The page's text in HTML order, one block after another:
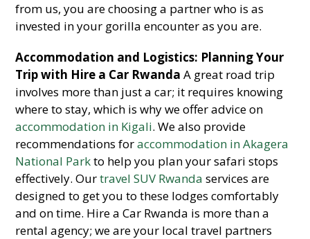
from us, you are choosing a partner who is as
invested in your gorilla encounter as you are.
Accommodation and Logistics: Planning Your
Trip with Hire a Car Rwanda A great road trip
involves more than just a car; it requires knowing
where to stay, which is why we offer advice on
accommodation in Kigali. We also provide
recommendations foraccommodation in Akagera
National Parkto help you plan your safari stops
effectively. Ourtravel SUV Rwanda services are
designed to get you to these lodges comfortably
and on time. Hire a Car Rwanda is more than a
rental agency; we are your local travel partners